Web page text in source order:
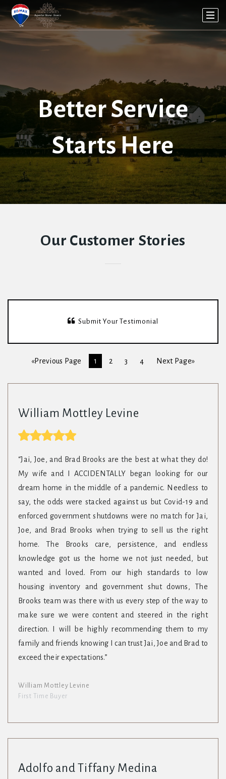
Better Service
Starts Here
Our Customer Stories
Submit Your Testimonial
«Previous Page 1 2 3 4 Next Page»
William Mottley Levine
“Jai, Joe, and Brad Brooks are the best at what they do!
My wife and I ACCIDENTALLY began looking for our
dream home in the middle of a pandemic. Needless to
say, the odds were stacked against us but Covid-19 and
enforced government shutdowns were no match for Jai,
Joe, and Brad Brooks when trying to sell us the right
home. The Brooks care, persistence, and endless
knowledge got us the home we not just needed, but
wanted and loved. From our high standards to low
housing inventory and government shut downs, The
Brooks team was there with us every step of the way to
make sure we were content and steered in the right
direction. I will be highly recommending them to my
family and friends knowing I can trust Jai, Joe and Brad to
exceed their expectations.”
William Mottley Levine
First Time Buyer
Adolfo and Tiffany Medina